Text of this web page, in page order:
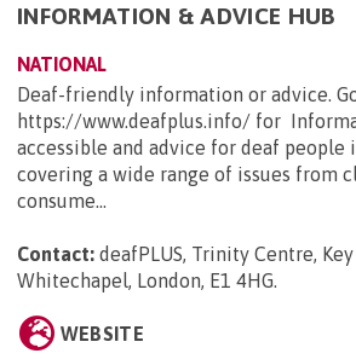
INFORMATION & ADVICE HUB
NATIONAL
Deaf-friendly information or advice.
https://www.deafplus.info/ for
accessible and advice for deaf people
covering a wide range of issues from
consume...
Contact: deafPLUS, Trinity Centre, Key
Whitechapel, London, E1 4HG.
WEBSITE